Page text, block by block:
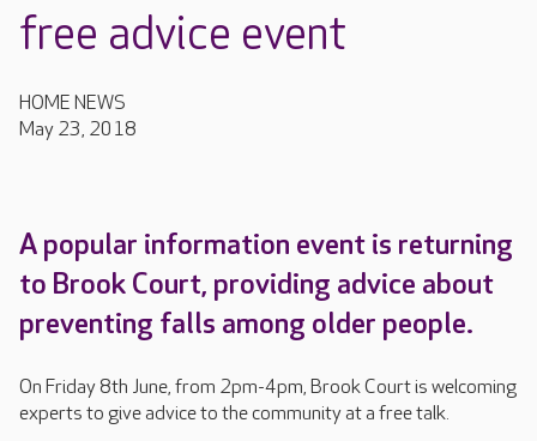
free advice event
HOME NEWS
May 23, 2018
A popular information event is returning
to Brook Court, providing advice about
preventing falls among older people.
On Friday 8th June, from 2pm-4pm, Brook Court is welcoming
experts to give advice to the community at a free talk.